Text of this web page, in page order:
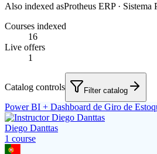
Also indexed asProtheus ERP · Sistema
Courses indexed
16
Live offers
1
Catalog controls Filter catalog
Power BI + Dashboard de Giro de
Diego Danttas
1 course